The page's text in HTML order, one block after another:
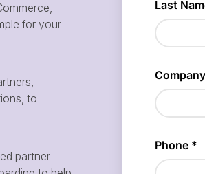
for your
to
partner